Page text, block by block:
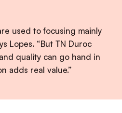
used to focusing mainly
Lopes. “But TN Duroc
quality can go hand in
adds real value.”